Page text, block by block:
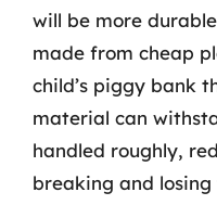
will be more
made from cheap
child’s piggy bank
material can
handled roughly,
breaking and losing